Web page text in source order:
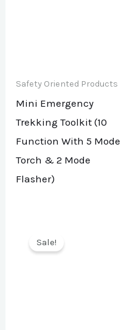
Safety Oriented Products
Mini Emergency
Trekking Toolkit (10
Function With 5 Mode
Torch & 2 Mode
Flasher)
Sale!